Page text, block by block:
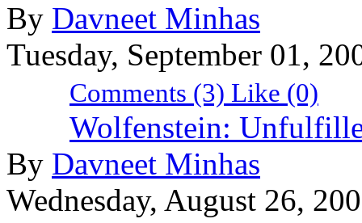
By Davneet Minhas
Tuesday, September 01,
Comments (3) Like (0)
Wolfenstein:
By Davneet Minhas
Wednesday, August 26,